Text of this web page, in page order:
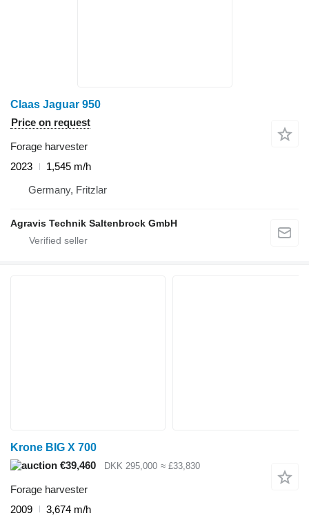
Claas Jaguar 950
Price on request
Forage harvester
2023
1,545 m/h
Germany, Fritzlar
Agravis Technik Saltenbrock GmbH
Krone BIG X 700
€39,460
DKK 295,000 ≈ £33,830
Forage harvester
2009
3,674 m/h